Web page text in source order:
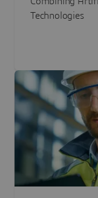
Technologies